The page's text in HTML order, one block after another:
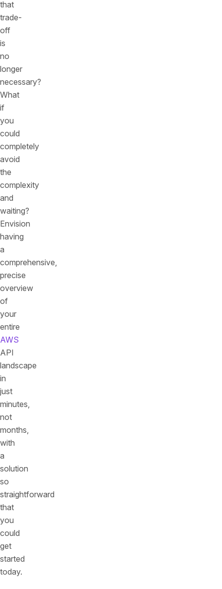
that
trade-
off
is
no
longer
necessary?
What
if
you
could
completely
avoid
the
complexity
and
waiting?
Envision
having
a
comprehensive,
precise
overview
of
your
entire
AWS
API
landscape
in
just
minutes,
not
months,
with
a
solution
so
straightforward
that
you
could
get
started
today.